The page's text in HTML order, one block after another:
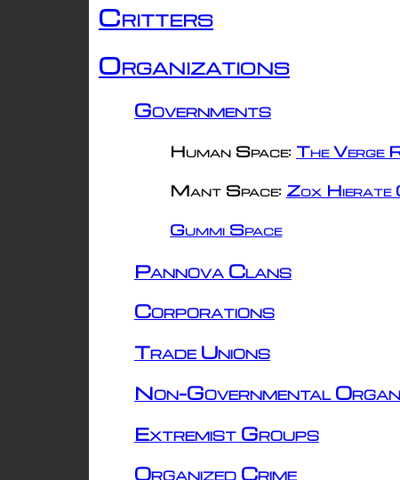
Critters
Organizations
Governments
Human Space: The Verge
Mant Space: Zox
Gummi Space
Pannova Clans
Corporations
Trade Unions
Non-Governmental
Extremist Groups
Organized Crime